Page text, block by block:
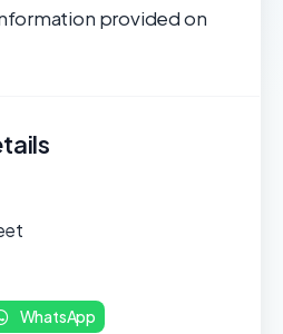
provided on
WhatsApp